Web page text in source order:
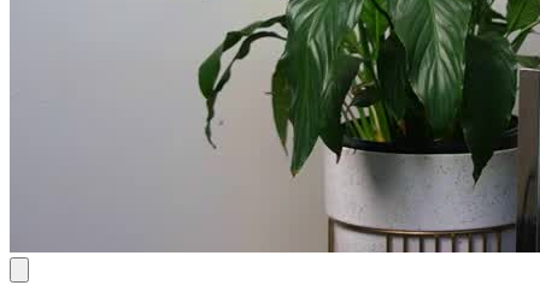
At Avenues, aftercare/discharge planning begins at intake.
Throughout a client’s stay, the treatment and case management
teams work together to createa realistic, sustainable aftercare
plan that will help the client stay strong in their sobriety for
. Every client is set up with a primary care physician,
therapist, housing (if necessary) and local support group before they